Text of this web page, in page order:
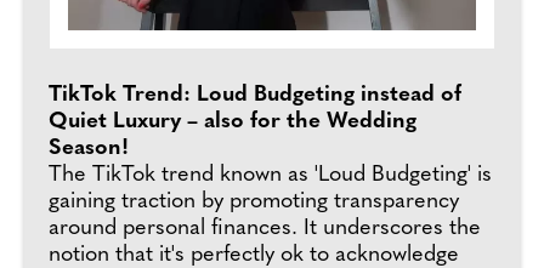
TikTok Trend: Loud Budgeting instead of
Quiet Luxury – also for the Wedding
Season!
The TikTok trend known as 'Loud Budgeting' is
gaining traction by promoting transparency
around personal finances. It underscores the
notion that it's perfectly ok to acknowledge